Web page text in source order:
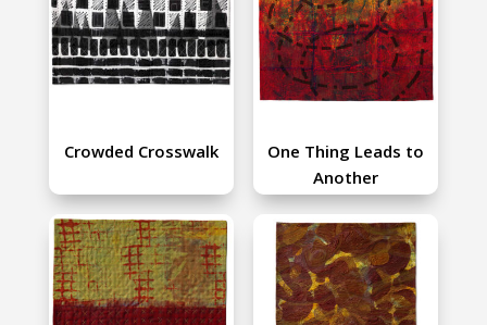
Crowded Crosswalk
One Thing Leads to
Another